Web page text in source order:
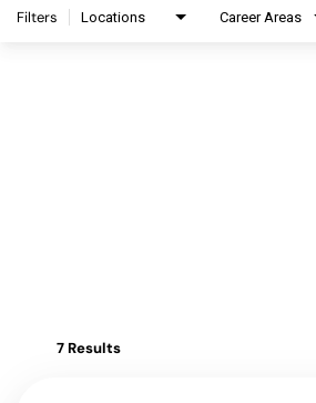
Filters Locations Career Areas
7 Results